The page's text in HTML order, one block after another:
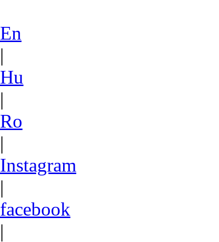
En
|
Hu
|
Ro
|
Instagram
|
facebook
|